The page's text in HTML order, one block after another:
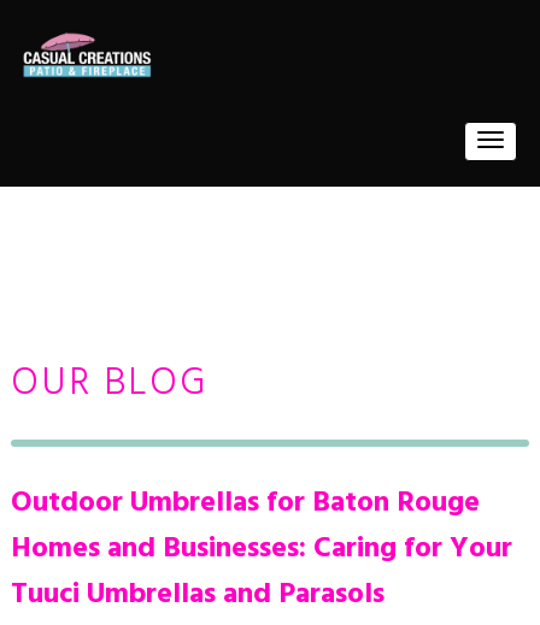
OUR BLOG
Outdoor Umbrellas for Baton Rouge
Homes and Businesses: Caring for Your
Tuuci Umbrellas and Parasols